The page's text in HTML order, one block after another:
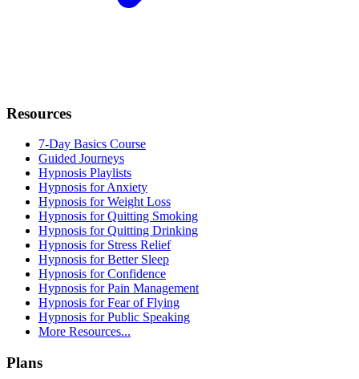
Resources
7-Day Basics Course
Guided Journeys
Hypnosis Playlists
Hypnosis for Anxiety
Hypnosis for Weight Loss
Hypnosis for Quitting Smoking
Hypnosis for Quitting Drinking
Hypnosis for Stress Relief
Hypnosis for Better Sleep
Hypnosis for Confidence
Hypnosis for Pain Management
Hypnosis for Fear of Flying
Hypnosis for Public Speaking
More Resources...
Plans